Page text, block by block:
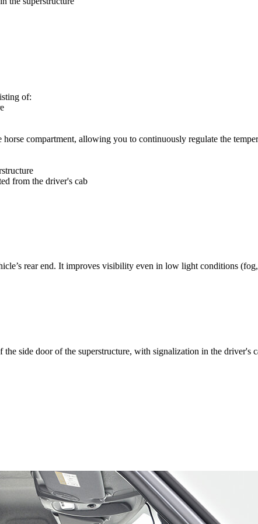
of:
compartment, allowing you to continuously regulate the
from the driver's cab
rear end. It improves visibility even in low light conditions (fog,
side door of the superstructure, with signalization in the driver's